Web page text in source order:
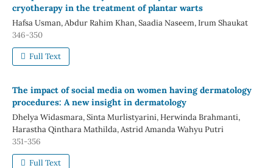
cryotherapy in the treatment of plantar warts
Hafsa Usman, Abdur Rahim Khan, Saadia Naseem, Irum Shaukat
346-350
Full Text
The impact of social media on women having dermatology
procedures: A new insight in dermatology
Dhelya Widasmara, Sinta Murlistyarini, Herwinda Brahmanti,
Harastha Qinthara Mathilda, Astrid Amanda Wahyu Putri
351-356
Full Text